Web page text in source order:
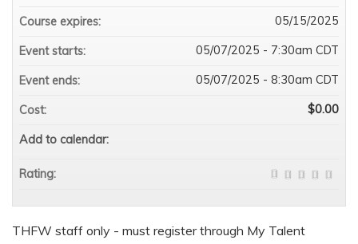
THFW staff only - must register through My Talent
Course expires: 05/15/2025
Event starts: 05/07/2025 - 7:30am CDT
Event ends: 05/07/2025 - 8:30am CDT
Cost: $0.00
Add to calendar:
Rating: